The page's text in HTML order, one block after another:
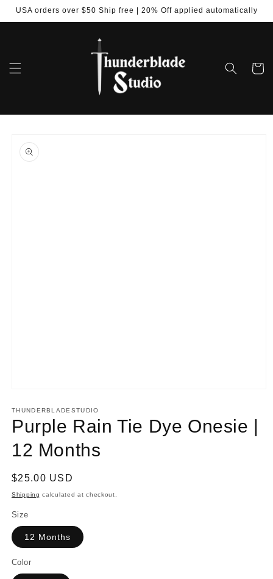
Skip to
USA orders over $50 Ship free | 20% Off applied automatically
Cart
product
information
1
in
modal
THUNDERBLADESTUDIO
Purple Rain Tie Dye Onesie |
12 Months
Regular
price
$25.00 USD
Shipping calculated at checkout.
Size
12 Months
Color